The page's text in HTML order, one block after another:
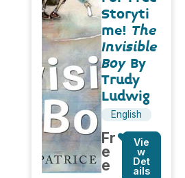
Storyti
me! The
Invisible
BoyBy
Trudy
Ludwig
English
Fr
e
e
Vie
w
Det
ails